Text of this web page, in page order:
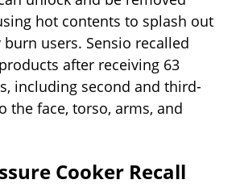
hot contents to splash out
users. Sensio recalled
after receiving 63
including second and third-
the face, torso, arms, and
Cooker Recall